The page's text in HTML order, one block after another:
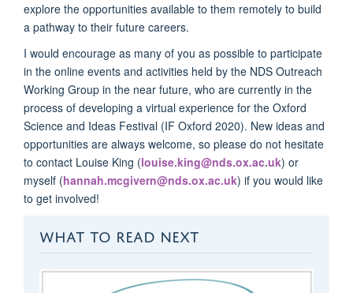
explore the opportunities available to them remotely to build
a pathway to their future careers.
I would encourage as many of you as possible to participate
in the online events and activities held by the NDS Outreach
Working Group in the near future, who are currently in the
process of developing a virtual experience for the Oxford
Science and Ideas Festival (IF Oxford 2020). New ideas and
opportunities are always welcome, so please do not hesitate
to contact Louise King (louise.king@nds.ox.ac.uk) or
myself (hannah.mcgivern@nds.ox.ac.uk) if you would like
to get involved!
WHAT TO READ NEXT